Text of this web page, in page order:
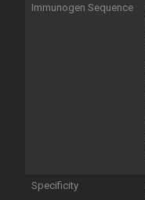
Immunogen Sequence
Specificity